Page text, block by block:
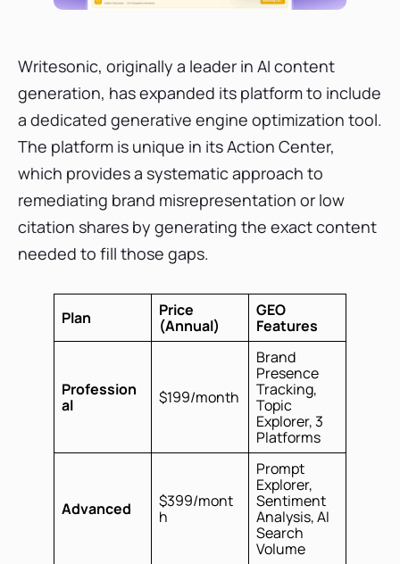
Writesonic, originally a leader in AI content
generation, has expanded its platform to include
a dedicated generative engine optimization tool.
The platform is unique in its Action Center,
which provides a systematic approach to
remediating brand misrepresentation or low
citation shares by generating the exact content
needed to fill those gaps.
Plan
Price
(Annual)
GEO
Features
Profession
al
$199/month
Brand
Presence
Tracking,
Topic
Explorer, 3
Platforms
Advanced
$399/mont
h
Prompt
Explorer,
Sentiment
Analysis, AI
Search
Volume